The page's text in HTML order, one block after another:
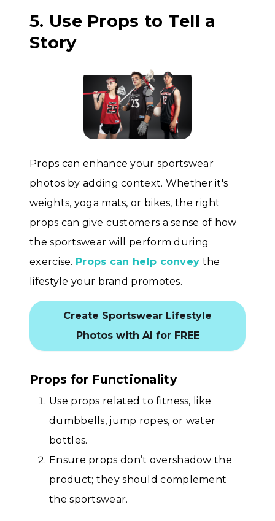
5. Use Props to Tell a
Story
Props can enhance your sportswear
photos by adding context. Whether it's
weights, yoga mats, or bikes, the right
props can give customers a sense of how
the sportswear will perform during
exercise. Props can help convey the
lifestyle your brand promotes.
Create Sportswear Lifestyle
Photos with AI for FREE
Props for Functionality
Use props related to fitness, like
dumbbells, jump ropes, or water
bottles.
Ensure props don’t overshadow the
product; they should complement
the sportswear.